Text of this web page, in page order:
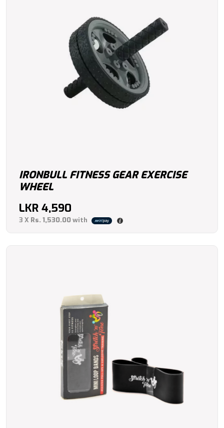
IRONBULL FITNESS GEAR EXERCISE
WHEEL
LKR 4,590
3 X Rs. 1,530.00with